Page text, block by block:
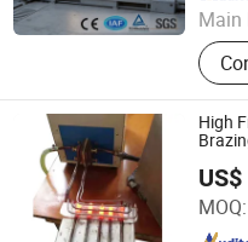
Main
Heat
High
MOQ:
Dongguan Guangyuan
Factory